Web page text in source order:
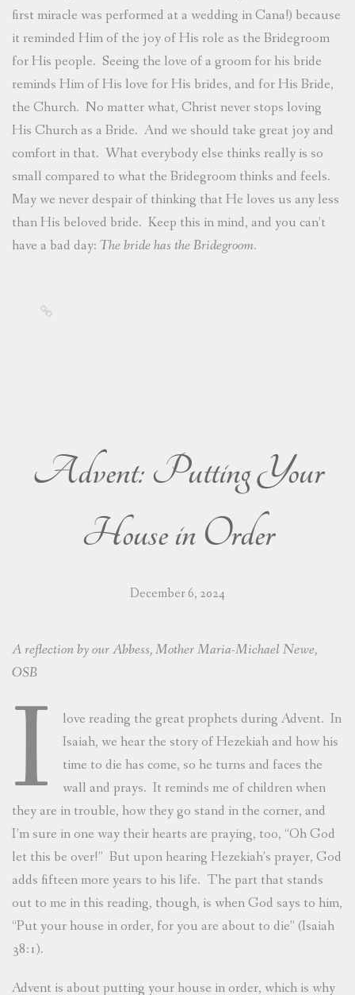
first miracle was performed at a wedding in Cana!) because
it reminded Him of the joy of His role as the Bridegroom
for His people. Seeing the love of a groom for his bride
reminds Him of His love for His brides, and for His Bride,
the Church. No matter what, Christ never stops loving
His Church as a Bride. And we should take great joy and
comfort in that. What everybody else thinks really is so
small compared to what the Bridegroom thinks and feels.
May we never despair of thinking that He loves us any less
than His beloved bride. Keep this in mind, and you can’t
have a bad day: The bride has the Bridegroom.
Advent: Putting Your
House in Order
December 6, 2024
A reflection by our Abbess, Mother Maria-Michael Newe,
OSB
I
love reading the great prophets during Advent. In
Isaiah, we hear the story of Hezekiah and how his
time to die has come, so he turns and faces the
wall and prays. It reminds me of children when
they are in trouble, how they go stand in the corner, and
I’m sure in one way their hearts are praying, too, “Oh God
let this be over!” But upon hearing Hezekiah’s prayer, God
adds fifteen more years to his life. The part that stands
out to me in this reading, though, is when God says to him,
“Put your house in order, for you are about to die” (Isaiah
38:1).
Advent is about putting your house in order, which is why